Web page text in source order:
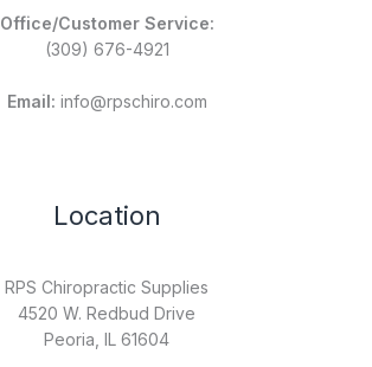
Office/Customer Service:
(309) 676-4921
Email: info@rpschiro.com
Location
RPS Chiropractic Supplies
4520 W. Redbud Drive
Peoria, IL 61604